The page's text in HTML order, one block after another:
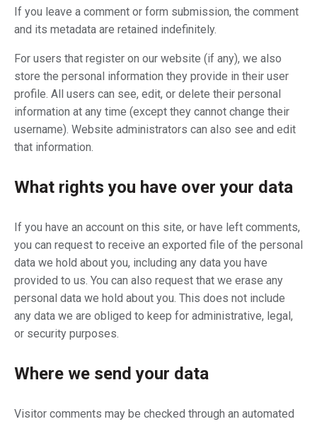
If you leave a comment or form submission, the comment
and its metadata are retained indefinitely.
For users that register on our website (if any), we also
store the personal information they provide in their user
profile. All users can see, edit, or delete their personal
information at any time (except they cannot change their
username). Website administrators can also see and edit
that information.
What rights you have over your data
If you have an account on this site, or have left comments,
you can request to receive an exported file of the personal
data we hold about you, including any data you have
provided to us. You can also request that we erase any
personal data we hold about you. This does not include
any data we are obliged to keep for administrative, legal,
or security purposes.
Where we send your data
Visitor comments may be checked through an automated